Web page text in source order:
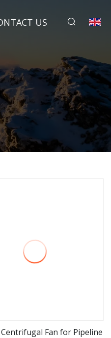
US
Fan for Pipeline